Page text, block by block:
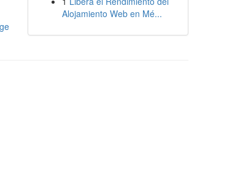
Alojamiento Web en Mé...